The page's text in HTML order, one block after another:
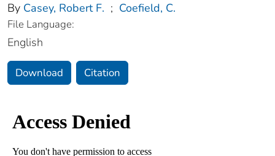
By Casey, Robert F. ; Coefield, C.
File Language:
English
Download Citation